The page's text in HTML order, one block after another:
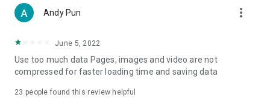
Women's Section – Beauty editors unbox and test the latest
cosmetics and skincare products, share skincare and makeup
(Hong Kong dramas, Japanese dramas, Korean dramas,
American dramas, new Netflix series), movies, and other
trending topics in the city.
Andy Pun more_vert
June 5, 2022
Use too much data Pages, images and video are not
compressed for faster loading time and saving data
23 people found this review helpful